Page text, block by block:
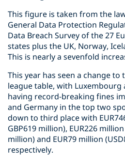
This figure is taken from the
General Data Protection
Data Breach Survey of the 27
states plus the UK, Norway,
This is nearly a sevenfold
This year has seen a change
league table, with Luxembourg
having record-breaking fines
and Germany in the top two
down to third place with
GBP619 million), EUR226
million) and EUR79 million
respectively.